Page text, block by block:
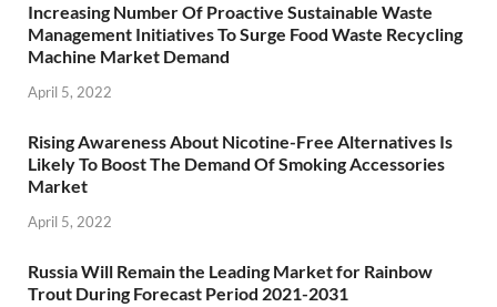
Increasing Number Of Proactive Sustainable Waste
Management Initiatives To Surge Food Waste Recycling
Machine Market Demand
April 5, 2022
Rising Awareness About Nicotine-Free Alternatives Is
Likely To Boost The Demand Of Smoking Accessories
Market
April 5, 2022
Russia Will Remain the Leading Market for Rainbow
Trout During Forecast Period 2021-2031